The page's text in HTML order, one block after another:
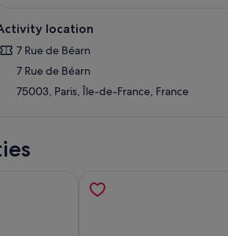
location
7 Rue de Béarn
7 Rue de Béarn
75003, Paris, Île-de-France, France